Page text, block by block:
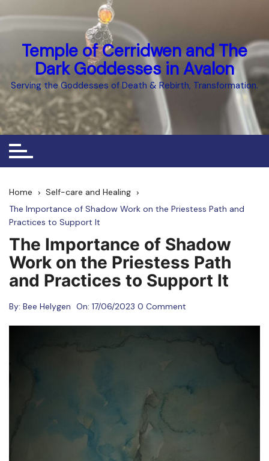
Temple of Cerridwen and The
Dark Goddesses in Avalon
Serving the Goddesses of Death & Rebirth, Transformation.
Home
Self-care and Healing
The Importance of Shadow Work on the Priestess Path and
Practices to Support It
The Importance of Shadow
Work on the Priestess Path
and Practices to Support It
By: Bee Helygen On: 17/06/2023 0 Comment